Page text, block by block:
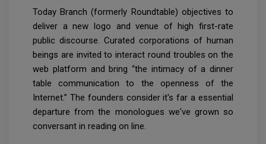
Today Branch (formerly Roundtable) objectives to
deliver a new logo and venue of high first-rate
public discourse. Curated corporations of human
beings are invited to interact round troubles on the
web platform and bring “the intimacy of a dinner
table communication to the openness of the
Internet.” The founders consider it's far a essential
departure from the monologues we've grown so
conversant in reading on line.